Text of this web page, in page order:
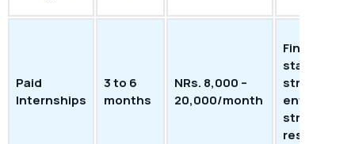
Paid
Internships
3 to 6
months
NRs. 8,000 –
20,000/month
Financial
stability;
structured
strong
resume